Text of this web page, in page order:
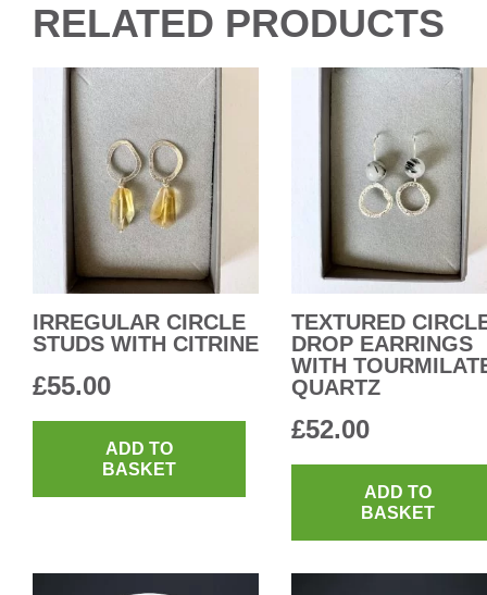
RELATED PRODUCTS
IRREGULAR CIRCLE
STUDS WITH CITRINE
£55.00
ADD TO
BASKET
TEXTURED
DROP EARRINGS
WITH
QUARTZ
£52.00
ADD TO
BASKET